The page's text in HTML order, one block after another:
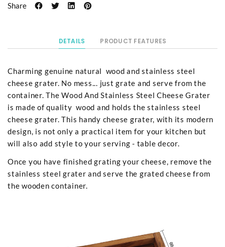
Share
DETAILS PRODUCT FEATURES
Charming genuine natural wood and stainless steel
cheese grater. No mess... just grate and serve from the
container. The Wood And Stainless Steel Cheese Grater
is made of quality wood and holds the stainless steel
cheese grater. This handy cheese grater, with its modern
design, is not only a practical item for your kitchen but
will also add style to your serving - table decor.
Once you have finished grating your cheese, remove the
stainless steel grater and serve the grated cheese from
the wooden container.